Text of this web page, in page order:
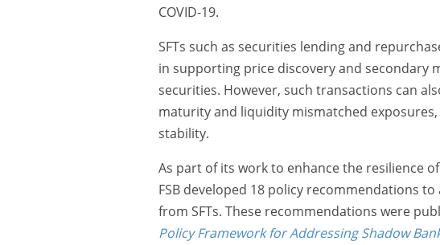
COVID-19.
SFTs such as securities lending and
in supporting price discovery and secondary
securities. However, such transactions can
maturity and liquidity mismatched
stability.
As part of its work to enhance the resilience
FSB developed 18 policy recommendations
from SFTs. These recommendations were
Policy Framework for Addressing Shadow